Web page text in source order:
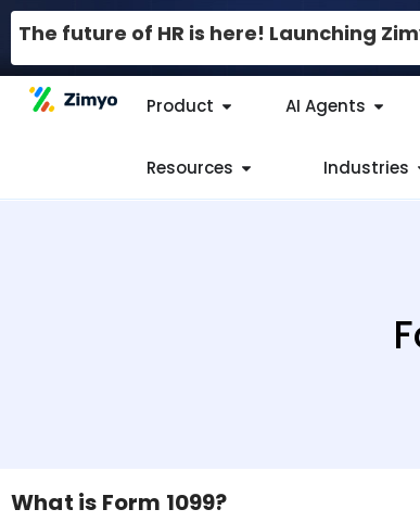
The future of HR is here! Launching
Product AI Agents
Resources Industries
What is Form 1099?